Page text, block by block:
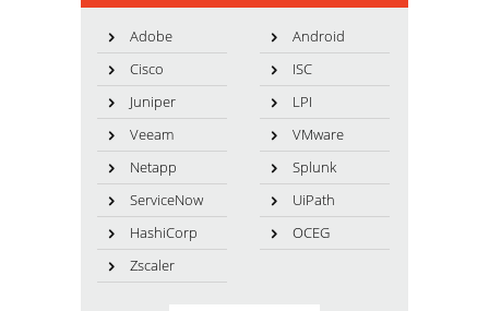
Adobe
Android
Cisco
ISC
Juniper
LPI
Veeam
VMware
Netapp
Splunk
ServiceNow
UiPath
HashiCorp
OCEG
Zscaler